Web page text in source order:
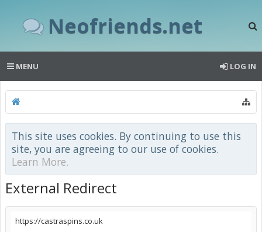
Neofriends.net
MENU LOG IN
This site uses cookies. By continuing to use this
site, you are agreeing to our use of cookies.
Learn More.
External Redirect
https://castraspins.co.uk